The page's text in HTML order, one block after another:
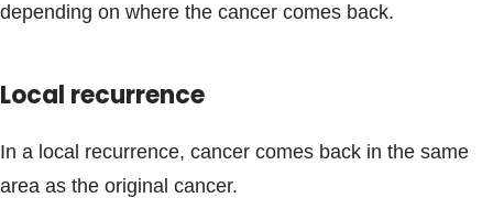
depending on where the cancer comes back.
Local recurrence
In a local recurrence, cancer comes back in the same
area as the original cancer.